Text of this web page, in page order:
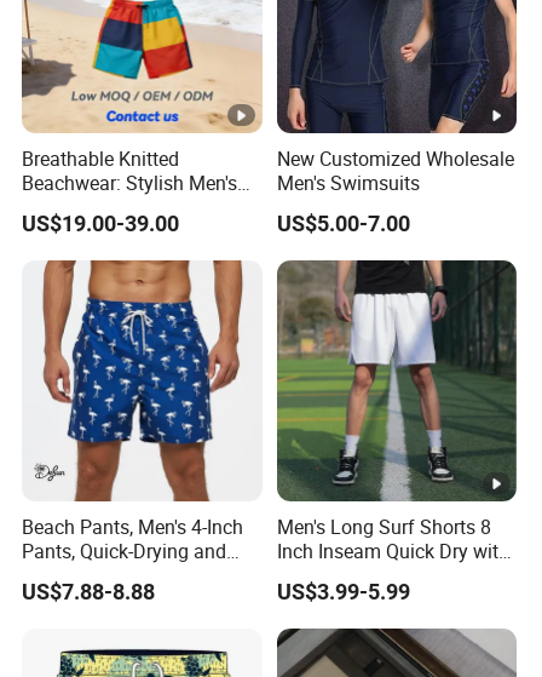
Breathable Knitted
Beachwear: Stylish Men's
Striped Board Shorts
US$19.00-39.00
New Customized Wholesale
Men's Swimsuits
US$5.00-7.00
Beach Pants, Men's 4-Inch
Pants, Quick-Drying and
Water-Soluble Mesh Lining
Swimming Pants, Beach
US$7.88-8.88
Men's Long Surf Shorts 8
Inch Inseam Quick Dry with
Side Pockets Men's Board
Shorts Long
US$3.99-5.99